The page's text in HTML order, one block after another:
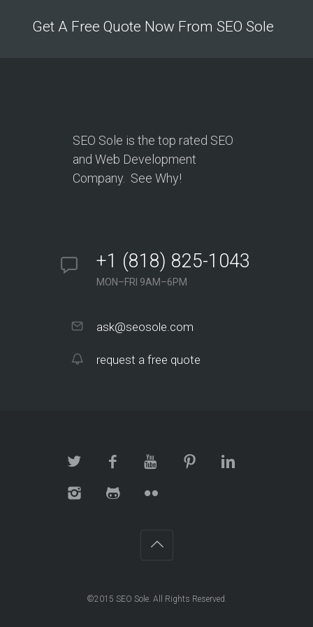
Get A Free Quote Now From SEO Sole
SEO Sole is the top rated SEO
and Web Development
Company. See Why!
+1 (818) 825-1043
MON–FRI 9AM–6PM
ask@seosole.com
request a free quote
©2015 SEO Sole. All Rights Reserved.